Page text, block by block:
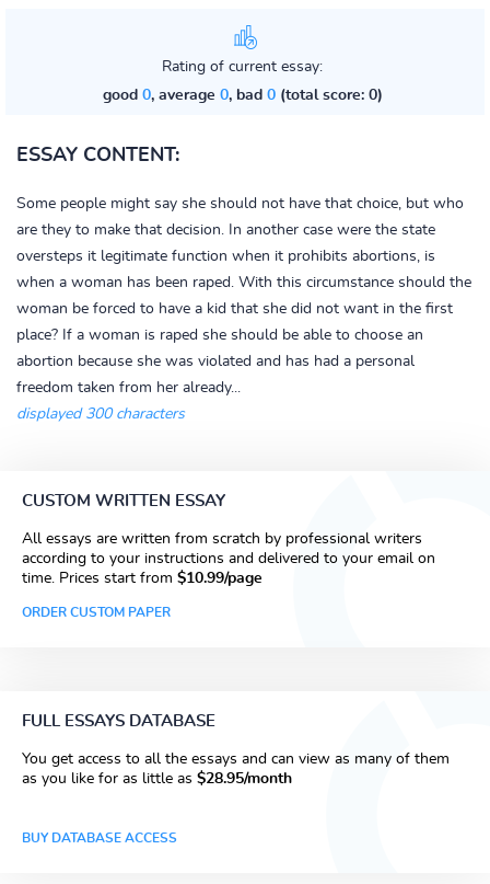
Rating of current essay:
good 0, average 0, bad 0(total score: 0)
ESSAY CONTENT:
Some people might say she should not have that choice, but who
are they to make that decision. In another case were the state
oversteps it legitimate function when it prohibits abortions, is
when a woman has been raped. With this circumstance should the
woman be forced to have a kid that she did not want in the first
place? If a woman is raped she should be able to choose an
abortion because she was violated and has had a personal
freedom taken from her already...
displayed 300 characters
CUSTOM WRITTEN ESSAY
All essays are written from scratch by professional writers
according to your instructions and delivered to your email on
time. Prices start from $10.99/page
ORDER CUSTOM PAPER
FULL ESSAYS DATABASE
You get access to all the essays and can view as many of them
as you like for as little as $28.95/month
BUY DATABASE ACCESS